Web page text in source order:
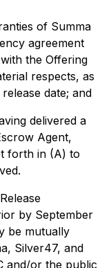
of Summa
agreement
the Offering
respects, as
date; and
delivered a
Agent,
forth in (A) to
by September
be mutually
Silver47, and
and/or the public